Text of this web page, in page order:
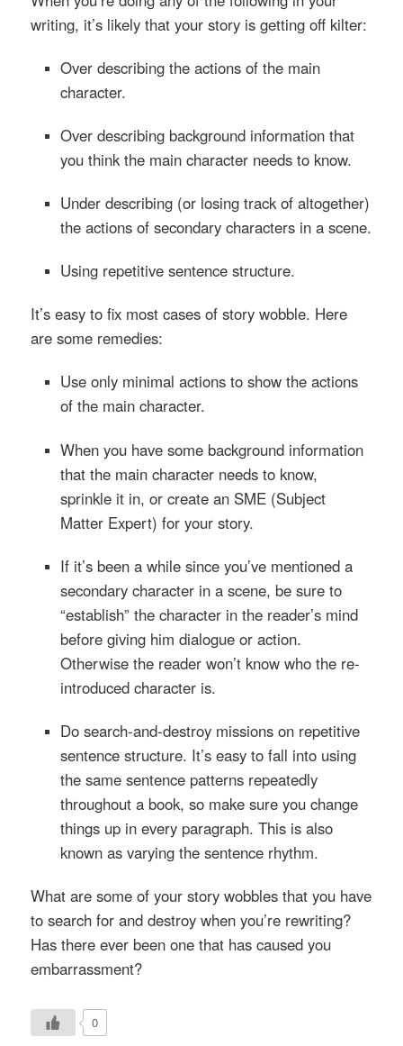
writing, it’s likely that your story is getting off kilter:
Over describingthe actions of the main
character.
Over describingbackground information that
you think the main character needs to know.
Under describing(or losing track of altogether)
the actions of secondary characters in a scene.
Using repetitive sentence structure.
It’s easy to fix most cases of story wobble. Here
are some remedies:
Use only minimal actions to show the actions
of the main character.
When you have some background information
that the main character needs to know,
sprinkle it in, or create an SME(Subject
Matter Expert) for your story.
If it’s been a while since you’ve mentioned a
secondary character in a scene, be sure to
“establish” the character in the reader’s mind
before giving him dialogue or action.
Otherwise the reader won’t know who the re-
introduced character is.
Do search-and-destroy missions on repetitive
sentence structure. It’s easy to fall into using
the same sentence patterns repeatedly
throughout a book, so make sure you change
things up in every paragraph. This is also
known as varying the sentence rhythm.
What are some of your story wobbles that you have
to search for and destroy when you’re rewriting?
Has there ever been one that has caused you
embarrassment?
0